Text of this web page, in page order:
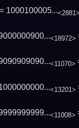
= 1000100005...<2881>
<18972>
<11070>
<13201>
<11008>